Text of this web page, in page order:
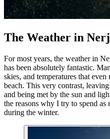
The Weather in
For most years, the weather in
has been absolutely fantastic.
skies, and temperatures that
beach. This very contrast,
and being met by the sun and
the reasons why I try to spend as
during the winter.